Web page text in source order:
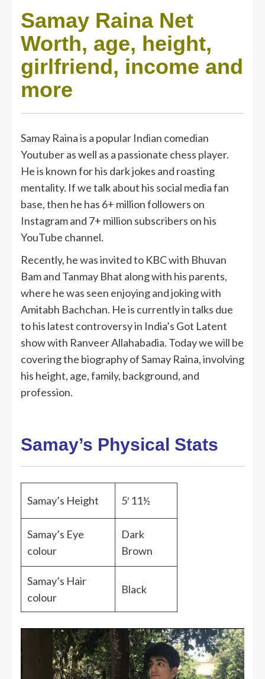
Samay Raina Net
Worth, age, height,
girlfriend, income and
more
Samay Raina is a popular Indian comedian
Youtuber as well as a passionate chess player.
He is known for his dark jokes and roasting
mentality. If we talk about his social media fan
base, then he has 6+ million followers on
Instagram and 7+ million subscribers on his
YouTube channel.
Recently, he was invited to KBC with Bhuvan
Bam and Tanmay Bhat along with his parents,
where he was seen enjoying and joking with
Amitabh Bachchan. He is currently in talks due
to his latest controversy in India’s Got Latent
show with Ranveer Allahabadia. Today we will be
covering the biography of Samay Raina, involving
his height, age, family, background, and
profession.
Samay’s Physical Stats
Samay’s Height 5′ 11½
Samay’s Eye
colour
Dark
Brown
Samay’s Hair
colour
Black